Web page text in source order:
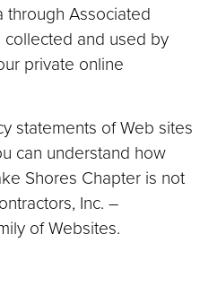
Associated
and used by
private online
statements of Web sites
can understand how
Shores Chapter is not
Inc. –
of Websites.